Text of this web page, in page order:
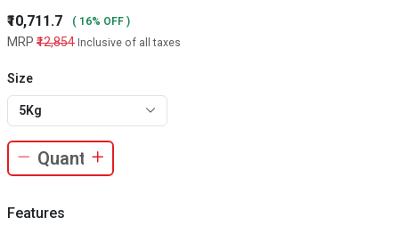
₹10,711.7 ( 16% OFF )
MRP ₹12,854 Inclusive of all taxes
Size
5Kg
Features